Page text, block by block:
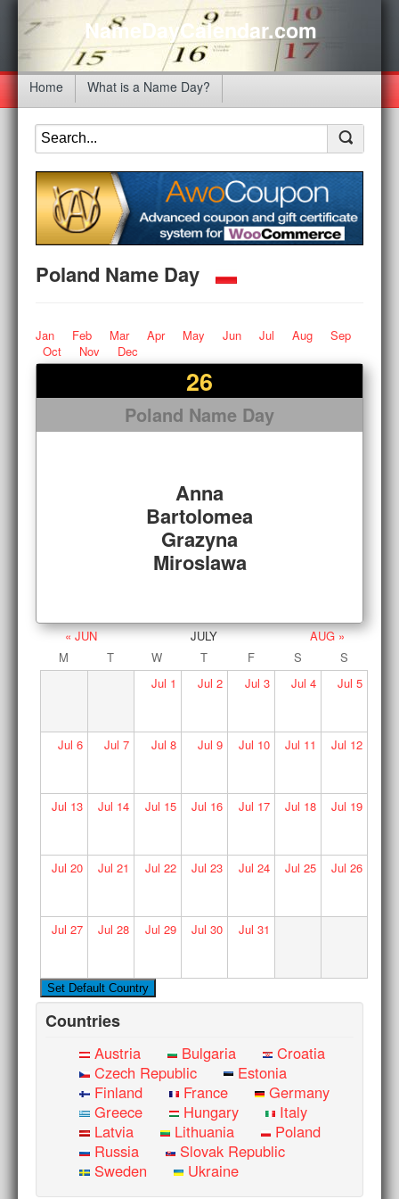
NameDayCalendar.com
Home What is a Name Day?
Poland Name Day
Jan Feb Mar Apr May Jun Jul Aug
Sep
Oct
Nov Dec
26
Poland Name Day
Anna
Bartolomea
Grazyna
Miroslawa
« JUN JULY
AUG »
M
T W T F S
S
Jul 1 Jul 2 Jul 3 Jul 4 Jul 5
Jul 6 Jul 7 Jul 8 Jul 9 Jul 10 Jul 11 Jul 12
Jul 13 Jul 14 Jul 15 Jul 16 Jul 17 Jul 18 Jul 19
Jul 20 Jul 21 Jul 22 Jul 23 Jul 24 Jul 25 Jul 26
Jul 27 Jul 28 Jul 29 Jul 30 Jul 31
Countries
Austria Bulgaria
Croatia
Czech Republic
Estonia
Finland
France
Germany
Greece
Hungary
Italy
Latvia
Lithuania
Poland
Russia
Slovak Republic
Sweden
Ukraine